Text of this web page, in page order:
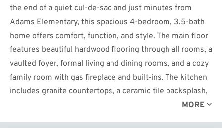
the end of a quiet cul-de-sac and just minutes from
Adams Elementary, this spacious 4-bedroom, 3.5-bath
home offers comfort, function, and style. The main floor
features beautiful hardwood flooring through all rooms, a
vaulted foyer, formal living and dining rooms, and a cozy
family room with gas fireplace and built-ins. The kitchen
includes granite countertops, a ceramic tile backsplash,
and a sunny breakfast nook overlooking the privateMORE